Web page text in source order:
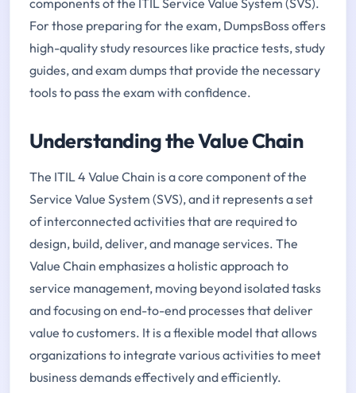
For those preparing for the exam, DumpsBoss offers
high-quality study resources like practice tests, study
guides, and exam dumps that provide the necessary
tools to pass the exam with confidence.
Understanding the Value Chain
The ITIL 4 Value Chain is a core component of the
Service Value System (SVS), and it represents a set
of interconnected activities that are required to
design, build, deliver, and manage services. The
Value Chain emphasizes a holistic approach to
service management, moving beyond isolated tasks
and focusing on end-to-end processes that deliver
value to customers. It is a flexible model that allows
organizations to integrate various activities to meet
business demands effectively and efficiently.